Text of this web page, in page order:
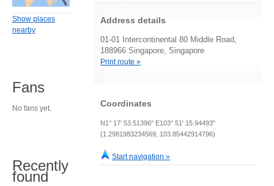
Address details
01-01 Intercontinental 80 Middle Road,
188966 Singapore, Singapore
Print route »
Coordinates
N1° 17' 53.51396" E103° 51' 15.94493"
(1.2981983234569, 103.85442914796)
Start navigation »
Show places
nearby
Fans
No fans yet.
Recently
found